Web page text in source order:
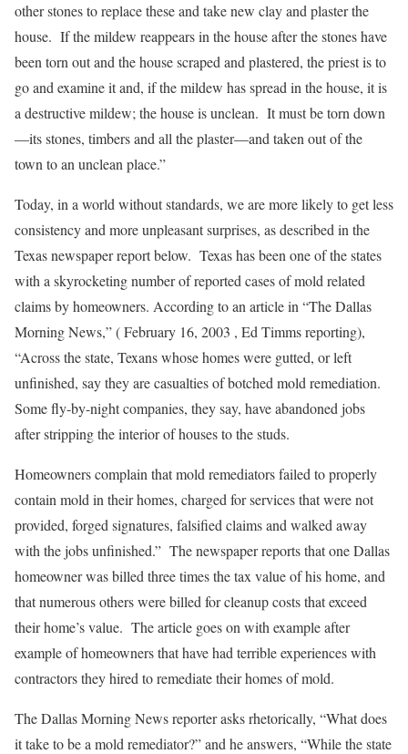
other stones to replace these and take new clay and plaster the
house. If the mildew reappears in the house after the stones have
been torn out and the house scraped and plastered, the priest is to
go and examine it and, if the mildew has spread in the house, it is
a destructive mildew; the house is unclean. It must be torn down
—its stones, timbers and all the plaster—and taken out of the
town to an unclean place.”
Today, in a world without standards, we are more likely to get less
consistency and more unpleasant surprises, as described in the
Texas newspaper report below. Texas has been one of the states
with a skyrocketing number of reported cases of mold related
claims by homeowners. According to an article in “The Dallas
Morning News,” ( February 16, 2003 , Ed Timms reporting),
“Across the state, Texans whose homes were gutted, or left
unfinished, say they are casualties of botched mold remediation.
Some fly-by-night companies, they say, have abandoned jobs
after stripping the interior of houses to the studs.
Homeowners complain that mold remediators failed to properly
contain mold in their homes, charged for services that were not
provided, forged signatures, falsified claims and walked away
with the jobs unfinished.” The newspaper reports that one Dallas
homeowner was billed three times the tax value of his home, and
that numerous others were billed for cleanup costs that exceed
their home’s value. The article goes on with example after
example of homeowners that have had terrible experiences with
contractors they hired to remediate their homes of mold.
The Dallas Morning News reporter asks rhetorically, “What does
it take to be a mold remediator?” and he answers, “While the state